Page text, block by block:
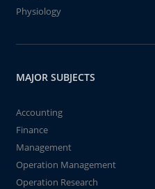
Physiology
MAJOR SUBJECTS
Accounting
Finance
Management
Operation Management
Operation Research